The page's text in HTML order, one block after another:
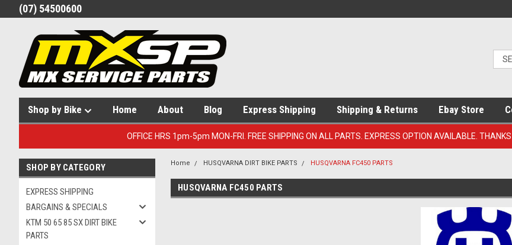
(07) 54500600
Shop by Bike Home About Blog Express Shipping Shipping & Returns Ebay Store
OFFICE HRS 1pm-5pm MON-FRI. FREE SHIPPING ON ALL PARTS. EXPRESS OPTION AVAILABLE.
SHOP BY CATEGORY
EXPRESS SHIPPING
BARGAINS & SPECIALS
KTM 50 65 85 SX DIRT BIKE
PARTS
Home HUSQVARNA DIRT BIKE PARTS HUSQVARNA FC450 PARTS
HUSQVARNA FC450 PARTS